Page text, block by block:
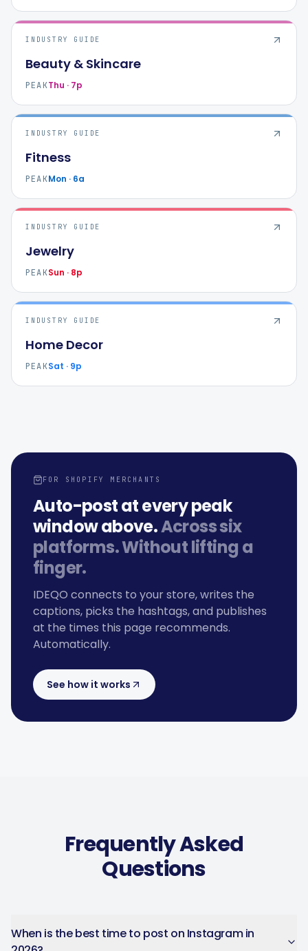
INDUSTRY GUIDE
Beauty & Skincare
PEAKThu · 7p
INDUSTRY GUIDE
Fitness
PEAKMon · 6a
INDUSTRY GUIDE
Jewelry
PEAKSun · 8p
INDUSTRY GUIDE
Home Decor
PEAKSat · 9p
FOR SHOPIFY MERCHANTS
Auto-post at every peak
window above.Across six
platforms. Without lifting a
finger.
IDEQO connects to your store, writes the
captions, picks the hashtags, and publishes
at the times this page recommends.
Automatically.
See how it works
Frequently Asked
Questions
When is the best time to post on Instagram in